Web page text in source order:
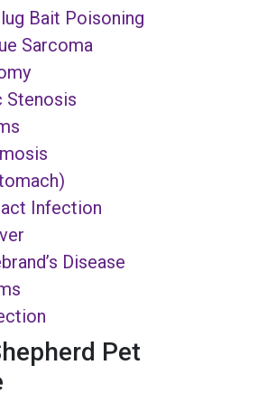
Bait Poisoning
Sarcoma
Stenosis
Infection
Disease
Pet